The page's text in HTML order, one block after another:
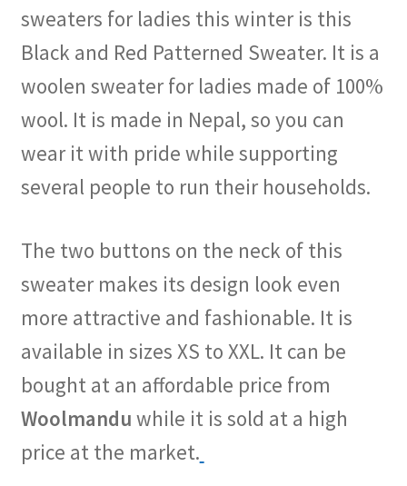
sweaters for ladies this winter is this
Black and Red Patterned Sweater. It is a
woolen sweater for ladies made of 100%
wool. It is made in Nepal, so you can
wear it with pride while supporting
several people to run their households.
The two buttons on the neck of this
sweater makes its design look even
more attractive and fashionable. It is
available in sizes XS to XXL. It can be
bought at an affordable price from
Woolmandu while it is sold at a high
price at the market.